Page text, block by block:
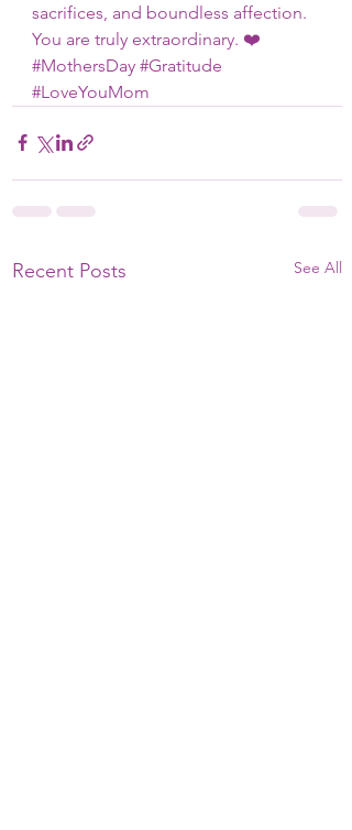
sacrifices, and boundless affection.
You are truly extraordinary. ❤️
#MothersDay #Gratitude
#LoveYouMom
Recent Posts See All